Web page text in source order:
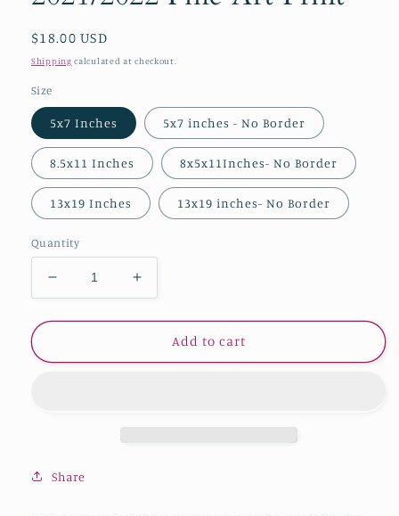
Regular
price
$18.00 USD
Shipping calculated at checkout.
Size
5x7 Inches 5x7 inches - No Border
8.5x11 Inches 8x5x11Inches- No Border
13x19 Inches 13x19 inches- No Border
Quantity
Decrease
quantity
for
en
Print
Increase
quantity
for
&quot;Serenata
en
Add to cart
Share